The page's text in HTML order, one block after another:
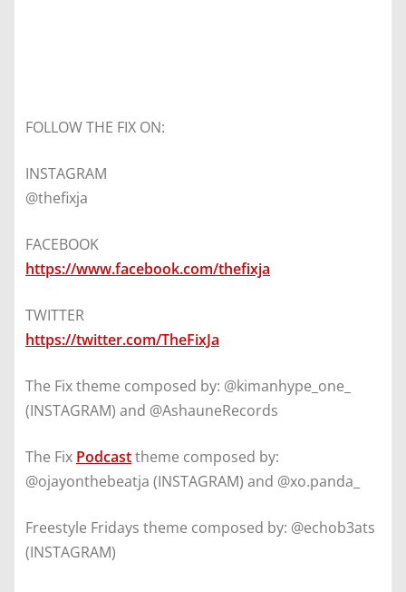
FOLLOW THE FIX ON:
INSTAGRAM
@thefixja
FACEBOOK
https://www.facebook.com/thefixja
TWITTER
https://twitter.com/TheFixJa
The Fix theme composed by: @kimanhype_one_
(INSTAGRAM) and @AshauneRecords
The Fix Podcasttheme composed by:
@ojayonthebeatja (INSTAGRAM) and @xo.panda_
Freestyle Fridays theme composed by: @echob3ats
(INSTAGRAM)